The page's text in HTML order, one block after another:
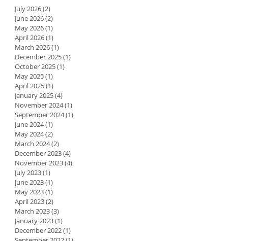
July 2026(2)
June 2026(2)
May 2026(1)
April 2026(1)
March 2026(1)
December 2025(1)
October 2025(1)
May 2025(1)
April 2025(1)
January 2025(4)
November 2024(1)
September 2024(1)
June 2024(1)
May 2024(2)
March 2024(2)
December 2023(4)
November 2023(4)
July 2023(1)
June 2023(1)
May 2023(1)
April 2023(2)
March 2023(3)
January 2023(1)
December 2022(1)